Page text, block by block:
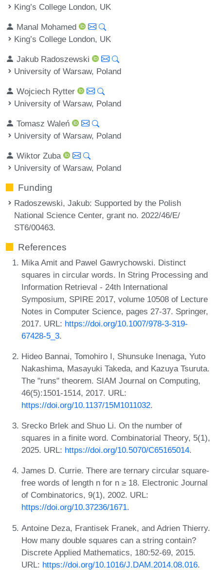
King’s College London, UK
Manal Mohamed
King’s College London, UK
Jakub Radoszewski
University of Warsaw, Poland
Wojciech Rytter
University of Warsaw, Poland
Tomasz Waleń
University of Warsaw, Poland
Wiktor Zuba
University of Warsaw, Poland
Funding
Radoszewski, Jakub: Supported by the Polish
National Science Center, grant no. 2022/46/E/
ST6/00463.
References
Mika Amit and Pawel Gawrychowski. Distinct
squares in circular words. In String Processing and
Information Retrieval - 24th International
Symposium, SPIRE 2017, volume 10508 of Lecture
Notes in Computer Science, pages 27-37. Springer,
2017. URL: https://doi.org/10.1007/978-3-319-
67428-5_3.
Hideo Bannai, Tomohiro I, Shunsuke Inenaga, Yuto
Nakashima, Masayuki Takeda, and Kazuya Tsuruta.
The "runs" theorem. SIAM Journal on Computing,
46(5):1501-1514, 2017. URL:
https://doi.org/10.1137/15M1011032.
Srecko Brlek and Shuo Li. On the number of
squares in a finite word. Combinatorial Theory, 5(1),
2025. URL: https://doi.org/10.5070/C65165014.
James D. Currie. There are ternary circular square-
free words of length n for n ≥ 18. Electronic Journal
of Combinatorics, 9(1), 2002. URL:
https://doi.org/10.37236/1671.
Antoine Deza, Frantisek Franek, and Adrien Thierry.
How many double squares can a string contain?
Discrete Applied Mathematics, 180:52-69, 2015.
URL: https://doi.org/10.1016/J.DAM.2014.08.016.